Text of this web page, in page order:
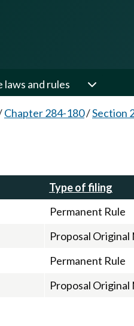
laws and rules
Chapter 284-180/Section
Type of filing
Permanent Rule
Proposal Original
Permanent Rule
Proposal Original